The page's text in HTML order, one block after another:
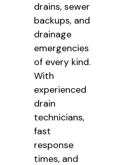
drains, sewer
backups, and
drainage
emergencies
of every kind.
With
experienced
drain
technicians,
fast
response
times, and